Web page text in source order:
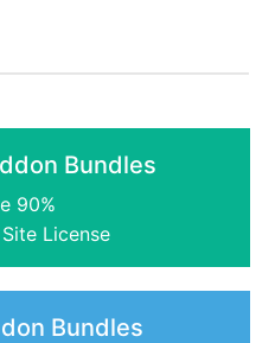
Bundles
90%
License
Bundles